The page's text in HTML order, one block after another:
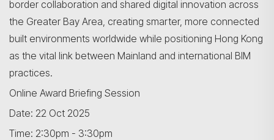
border collaboration and shared digital innovation across
the Greater Bay Area, creating smarter, more connected
built environments worldwide while positioning Hong Kong
as the vital link between Mainland and international BIM
practices.
Online Award Briefing Session
Date: 22 Oct 2025
Time: 2:30pm - 3:30pm